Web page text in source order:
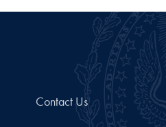
Contact Us